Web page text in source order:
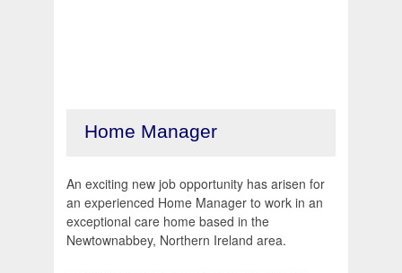
Home Manager
An exciting new job opportunity has arisen for
an experienced Home Manager to work in an
exceptional care home based in the
Newtownabbey, Northern Ireland area.